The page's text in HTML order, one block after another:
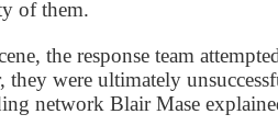
of them.
the response team
they were ultimately
network Blair Mase